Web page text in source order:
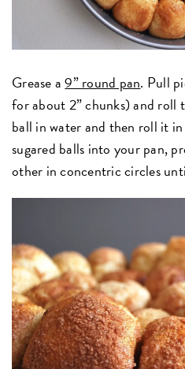
Grease a9” round pan. Pull
for about 2” chunks) and roll
ball in water and then roll it
sugared balls into your pan,
other in concentric circles